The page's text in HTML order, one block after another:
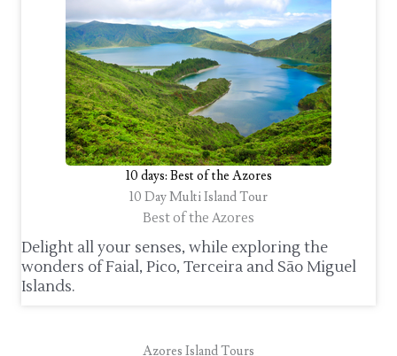
10 days: Best of the Azores
10 Day Multi Island Tour
Best of the Azores
Delight all your senses, while exploring the
wonders of Faial, Pico, Terceira and São Miguel
Islands.
Azores Island Tours